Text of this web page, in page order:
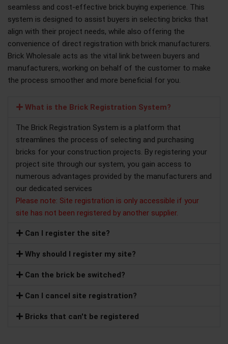
seamless and cost-effective brick buying experience. This
system is designed to assist buyers in selecting bricks that
align with their project needs, while also offering the
convenience of direct registration with brick manufacturers.
Brick Wholesale acts as the vital link between buyers and
manufacturers, working on behalf of the customer to make
the process smoother and more beneficial for you.
What is the Brick Registration System?
The Brick Registration System is a platform that
streamlines the process of selecting and purchasing
bricks for your construction projects. By registering your
project site through our system, you gain access to
numerous advantages provided by the manufacturers and
our dedicated services
Please note: Site registration is only accessible if your
site has not been registered by another supplier.
Can I register the site?
Why should I register my site?
Can the brick be switched?
Can I cancel site registration?
Bricks that can't be registered